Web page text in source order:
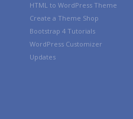
HTML to WordPress Theme
Create a Theme Shop
Bootstrap 4 Tutorials
WordPress Customizer
Updates